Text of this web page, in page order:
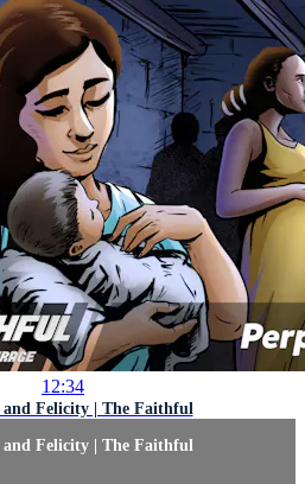
12:34
and Felicity | The Faithful
and Felicity | The Faithful